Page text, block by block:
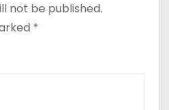
not be published.
*